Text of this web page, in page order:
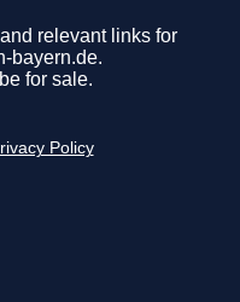
relevant links for
bayern.de.
for sale.
Policy